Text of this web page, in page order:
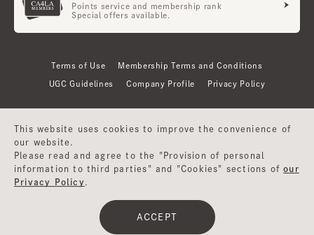
Points service and membership rank
Special offers available.
Terms of Use Membership Terms and Conditions
UGC Guidelines Company Profile Privacy Policy
©CA4LA INC. All Rights Reserved.
This website uses cookies to improve the convenience of
our website.
Please read and agree to the "Provision of personal
information to third parties" and "Cookies" sections ofour
Privacy Policy
ACCEPT